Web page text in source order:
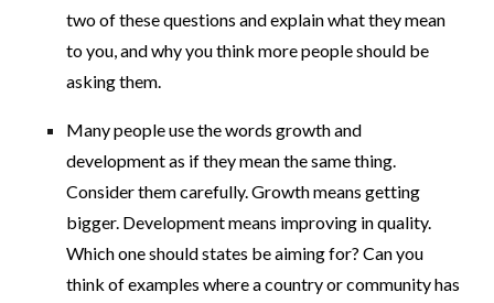
two of these questions and explain what they mean
to you, and why you think more people should be
asking them.
Many people use the words growth and
development as if they mean the same thing.
Consider them carefully. Growth means getting
bigger. Development means improving in quality.
Which one should states be aiming for? Can you
think of examples where a country or community has